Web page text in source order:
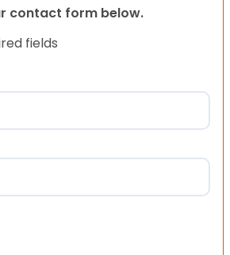
contact form below.
fields